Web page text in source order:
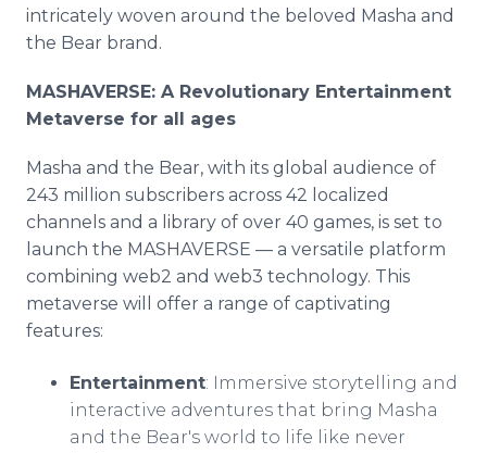
intricately woven around the beloved Masha and
the Bear brand.
MASHAVERSE: A Revolutionary Entertainment
Metaverse for all ages
Masha and the Bear, with its global audience of
243 million subscribers across 42 localized
channels and a library of over 40 games, is set to
launch the MASHAVERSE — a versatile platform
combining web2 and web3 technology. This
metaverse will offer a range of captivating
features:
Entertainment: Immersive storytelling and
interactive adventures that bring Masha
and the Bear's world to life like never